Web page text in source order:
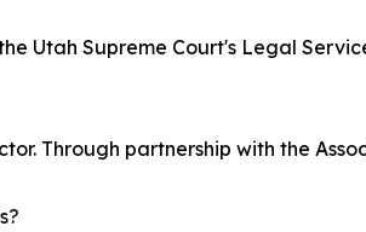
Utah Supreme Court's Legal
Through partnership with the